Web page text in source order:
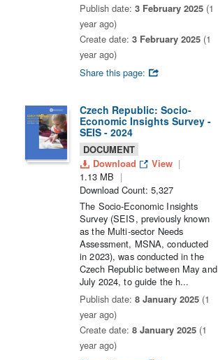
Publish date: 3 February 2025 (1
year ago)
Create date: 3 February 2025 (1
year ago)
Share this page:
Czech Republic: Socio-
Economic Insights Survey -
SEIS - 2024
DOCUMENT
Download
View
1.13 MB
Download Count: 5,327
The Socio-Economic Insights
Survey (SEIS, previously known
as the Multi-sector Needs
Assessment, MSNA, conducted
in 2023), was conducted in the
Czech Republic between May and
July 2024, to guide the h...
Publish date: 8 January 2025 (1
year ago)
Create date: 8 January 2025 (1
year ago)